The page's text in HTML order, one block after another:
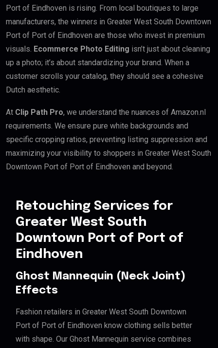
Port of Eindhoven is rising. From local boutiques to large
manufacturers, the winners in Greater West South Downtown
Port of Port of Eindhoven are those who invest in premium
visuals. Ecommerce Photo Editing isn’t just about cleaning
up a photo; it’s about standardizing your brand. When a
customer scrolls your catalog, they should see a cohesive
Dutch aesthetic.
At Clip Path Pro, we understand the nuances of Amazon.nl
requirements. We ensure pure white backgrounds and
specific cropping ratios, preventing listing suppression and
maximizing your visibility to shoppers in Greater West South
Downtown Port of Port of Eindhoven and beyond.
Retouching Services for
Greater West South
Downtown Port of Port of
Eindhoven
Ghost Mannequin (Neck Joint)
Effects
Fashion retailers in Greater West South Downtown
Port of Port of Eindhoven know clothing sells better
with shape. Our Ghost Mannequin service combines